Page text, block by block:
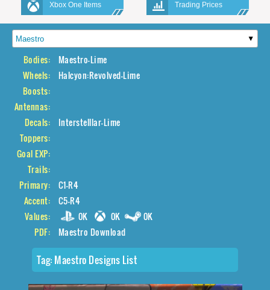
Xbox One Items Trading Prices
Bodies:
Maestro-Lime
Wheels:
Halcyon:Revolved-Lime
Boosts:
Antennas:
Decals:
Interstelllar-Lime
Toppers:
Goal EXP:
Trails:
Primary:
C1-R4
Accent:
C5-R4
Values:
0K 0K
0K
PDF:
Maestro Download
Tag: Maestro Designs List